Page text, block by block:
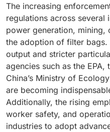
The increasing
regulations across several
power generation, mining,
the adoption of filter
output and stricter
agencies such as the EPA,
China’s Ministry of
are becoming
Additionally, the rising
worker safety, and
industries to adopt